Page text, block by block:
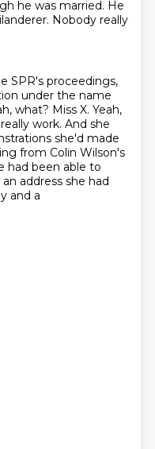
he was married. He
Nobody really
SPR's proceedings,
under the name
what? Miss X. Yeah,
work. And she
she'd made
from Colin Wilson's
had been able to
an address she had
and a